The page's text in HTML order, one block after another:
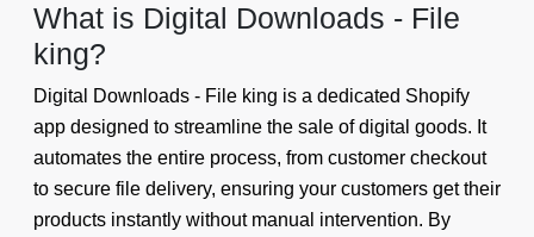
What is Digital Downloads - File
king?
Digital Downloads - File king is a dedicated Shopify
app designed to streamline the sale of digital goods. It
automates the entire process, from customer checkout
to secure file delivery, ensuring your customers get their
products instantly without manual intervention. By